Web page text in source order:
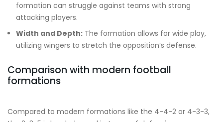
formation can struggle against teams with strong
attacking players.
Width and Depth: The formation allows for wide play,
utilizing wingers to stretch the opposition’s defense.
Comparison with modern football
formations
Compared to modern formations like the 4-4-2 or 4-3-3,